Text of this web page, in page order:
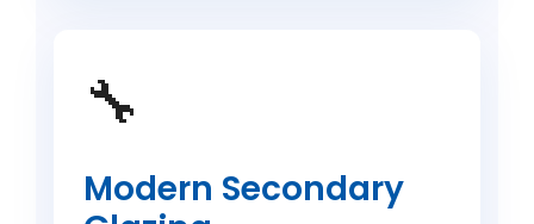
🔧
Modern Secondary